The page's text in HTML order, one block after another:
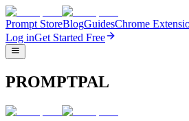
Prompt StoreBlogGuidesChrome
Log inGet Started Free
PROMPTPAL